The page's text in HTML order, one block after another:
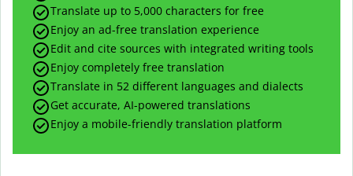
Translate up to 5,000 characters for free
Enjoy an ad-free translation experience
Edit and cite sources with integrated writing tools
Enjoy completely free translation
Translate in 52 different languages and dialects
Get accurate, AI-powered translations
Enjoy a mobile-friendly translation platform